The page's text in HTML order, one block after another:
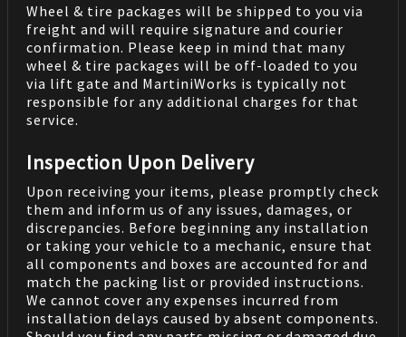
Wheel & tire packages will be shipped to you via
freight and will require signature and courier
confirmation. Please keep in mind that many
wheel & tire packages will be off-loaded to you
via lift gate and MartiniWorks is typically not
responsible for any additional charges for that
service.
Inspection Upon Delivery
Upon receiving your items, please promptly check
them and inform us of any issues, damages, or
discrepancies. Before beginning any installation
or taking your vehicle to a mechanic, ensure that
all components and boxes are accounted for and
match the packing list or provided instructions.
We cannot cover any expenses incurred from
installation delays caused by absent components.